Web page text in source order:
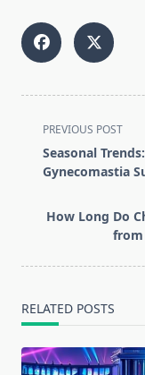
<span
class="nav-
subtitle
reader-
text">Page</
PREVIOUS POST
Seasonal
Gynecomastia
How Long Do
from
RELATED POSTS